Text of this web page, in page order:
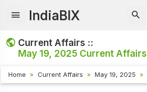
IndiaBIX
Current Affairs ::
May 19, 2025 Current Affairs
Home Current Affairs May 19, 2025